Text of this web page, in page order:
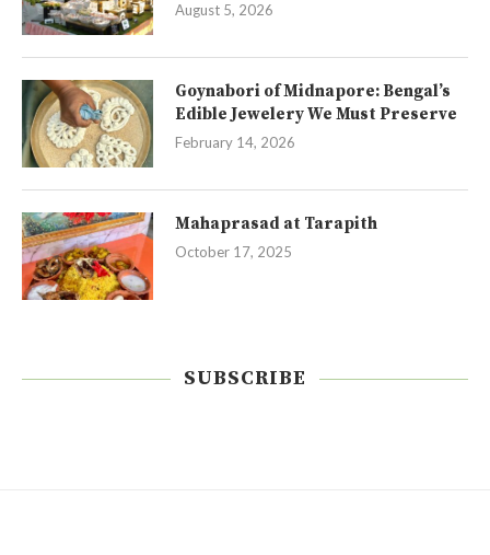
August 5, 2026
Goynabori of Midnapore: Bengal’s
Edible Jewelery We Must Preserve
February 14, 2026
Mahaprasad at Tarapith
October 17, 2025
SUBSCRIBE